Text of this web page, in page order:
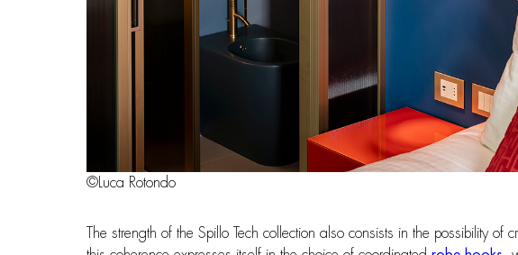
©Luca Rotondo
The strength of the Spillo Tech collection also consists in the possibility